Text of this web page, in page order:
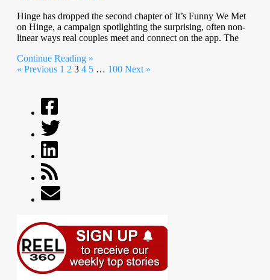
Hinge has dropped the second chapter of It’s Funny We Met
on Hinge, a campaign spotlighting the surprising, often non-
linear ways real couples meet and connect on the app. The
Continue Reading »
« Previous 1 2 3 4 5 … 100 Next »